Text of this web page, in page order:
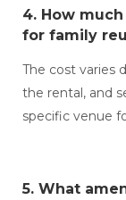
4. How
for family
The cost varies
the rental, and
specific venue
5. What